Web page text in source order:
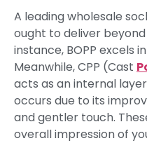
A leading wholesale
ought to deliver
instance, BOPP excels
Meanwhile, CPP (Cast
acts as an internal
occurs due to its
and gentler touch.
overall impression of